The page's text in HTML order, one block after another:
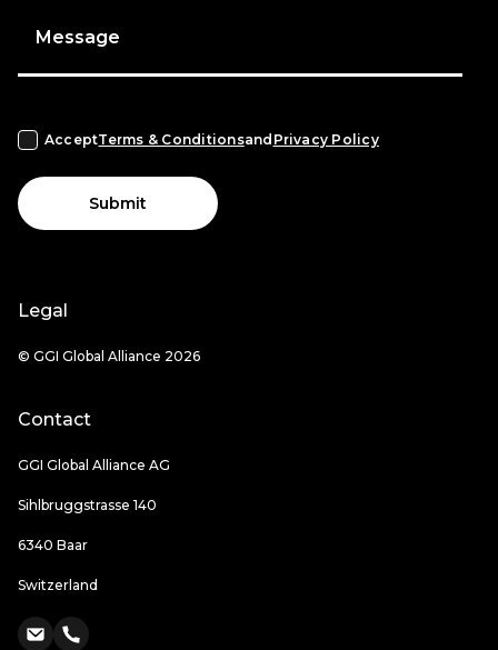
Message
AcceptTerms & Conditionsand Privacy Policy
Submit
Legal
© GGI Global Alliance 2026
Contact
GGI Global Alliance AG
Sihlbruggstrasse 140
6340 Baar
Switzerland